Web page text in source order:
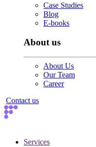
Case Studies
Blog
E-books
About us
About Us
Our Team
Career
Contact us
Services